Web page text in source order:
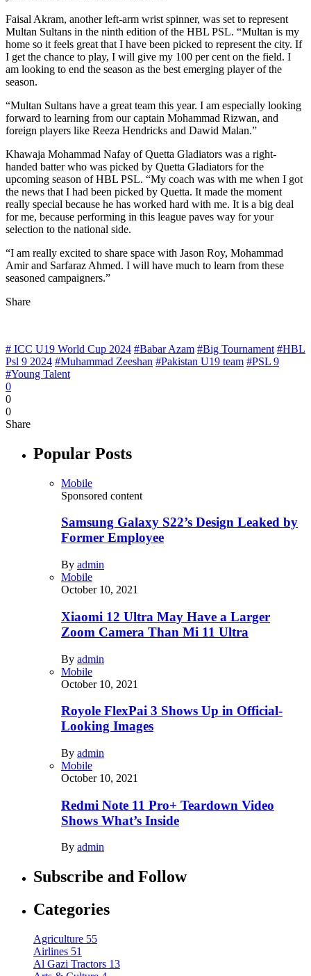
Faisal Akram, another left-arm wrist spinner, was set to represent
Multan Sultans in the ninth edition of the HBL PSL. “Multan is my
home so it feels great that I have been picked to represent the city. If
I get the chance to play, I will give my 100 per cent on the field. I
am looking to end the season as the best emerging player of the
season.
“Multan Sultans have a great team this year. I am especially looking
forward to learning from our captain Mohammad Rizwan, and
foreign players like Reeza Hendricks and Dawid Malan.”
Khawaja Mohammad Nafay of Quetta Gladiators was a right-
handed batter who was picked by Quetta Gladiators for the
upcoming season of HBL PSL. “My coach was with me when I got
the news that I had been picked by Quetta. It made the moment
really special because he has worked hard with me. It is a big deal
for me, because performing in this league paves way for your
selection to the national side.
“I am really excited to share space with Jason Roy, Mohammad
Amir and Sarfaraz Ahmed. I will have much to learn from these
seasoned campaigners.”
Share
# ICC U19 World Cup 2024 #Babar Azam #Big Tournament #HBL
Psl 9 2024 #Muhammad Zeeshan #Pakistan U19 team #PSL 9
#Young Talent
0
0
0
Share
Popular Posts
Mobile
Sponsored content
Samsung Galaxy S22’s Design Leaked by
Former Employee
By admin
Mobile
October 10, 2021
Xiaomi 12 Ultra May Have a Larger
Zoom Camera Than Mi 11 Ultra
By admin
Mobile
October 10, 2021
Royole FlexPai 3 Shows Up in Official-
Looking Images
By admin
Mobile
October 10, 2021
Redmi Note 11 Pro+ Teardown Video
Shows What’s Inside
By admin
Subscribe and Follow
Categories
Agriculture 55
Airlines 51
Al Gazi Tractors 13